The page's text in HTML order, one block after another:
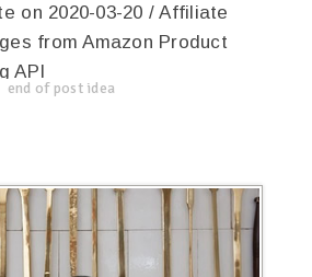
on 2020-03-20 / Affiliate
from Amazon Product
API
end of post idea